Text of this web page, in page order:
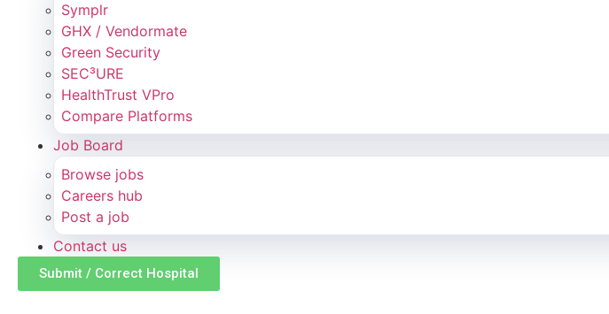
Symplr
GHX / Vendormate
Green Security
SEC³URE
HealthTrust VPro
Compare Platforms
Job Board
Browse jobs
Careers hub
Post a job
Contact us
Submit / Correct Hospital